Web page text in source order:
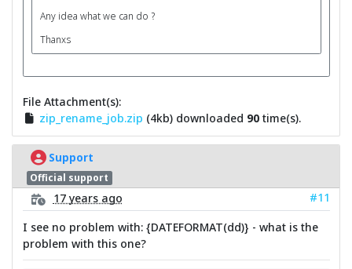
Any idea what we can do ?
Thanxs
File Attachment(s):
zip_rename_job.zip (4kb) downloaded 90 time(s).
Support
Official support
17 years ago
#11
I see no problem with: {DATEFORMAT(dd)} - what is the
problem with this one?